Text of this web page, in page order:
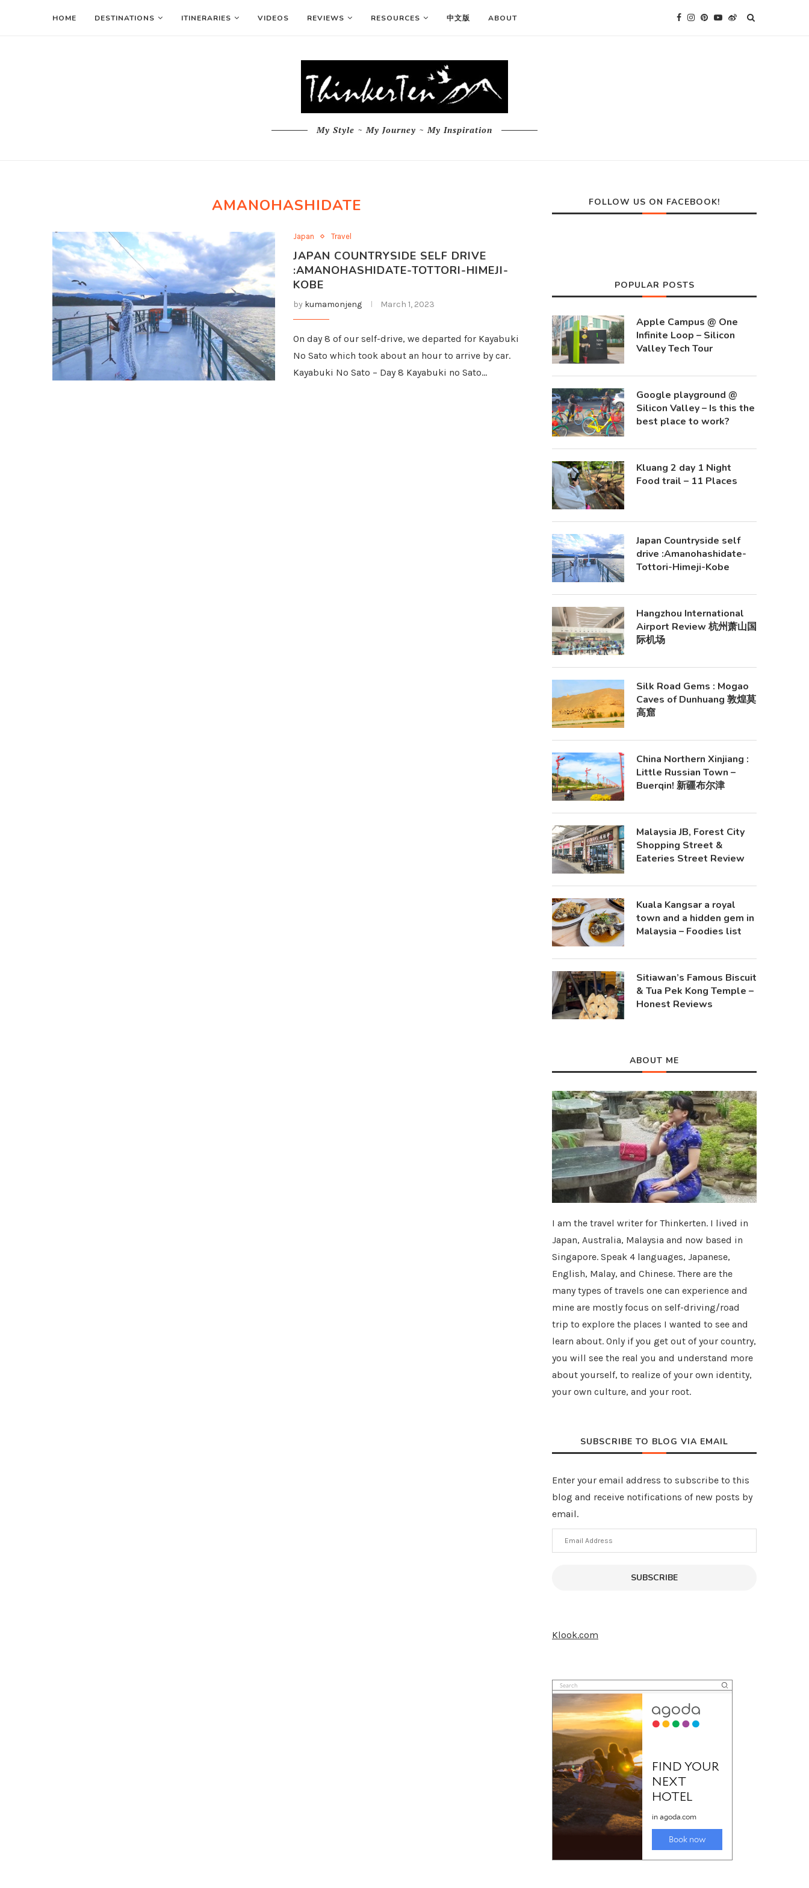
HOME DESTINATIONS ITINERARIES VIDEOS REVIEWS RESOURCES 中文版 ABOUT
My Style ~ My Journey ~ My Inspiration
AMANOHASHIDATE
Japan Travel
JAPAN COUNTRYSIDE SELF DRIVE
:AMANOHASHIDATE-TOTTORI-HIMEJI-
KOBE
by kumamonjeng March 1, 2023
On day 8 of our self-drive, we departed for Kayabuki
No Sato which took about an hour to arrive by car.
Kayabuki No Sato – Day 8 Kayabuki no Sato…
FOLLOW US ON FACEBOOK!
POPULAR POSTS
Apple Campus @ One
Infinite Loop – Silicon
Valley Tech Tour
Google playground @
Silicon Valley – Is this the
best place to work?
Kluang 2 day 1 Night
Food trail – 11 Places
Japan Countryside self
drive :Amanohashidate-
Tottori-Himeji-Kobe
Hangzhou International
Airport Review 杭州萧山国
际机场
Silk Road Gems : Mogao
Caves of Dunhuang 敦煌莫
高窟
China Northern Xinjiang :
Little Russian Town –
Buerqin! 新疆布尔津
Malaysia JB, Forest City
Shopping Street &
Eateries Street Review
Kuala Kangsar a royal
town and a hidden gem in
Malaysia – Foodies list
Sitiawan’s Famous Biscuit
& Tua Pek Kong Temple –
Honest Reviews
ABOUT ME
I am the travel writer for Thinkerten. I lived in
Japan, Australia, Malaysia and now based in
Singapore. Speak 4 languages, Japanese,
English, Malay, and Chinese. There are the
many types of travels one can experience and
mine are mostly focus on self-driving/road
trip to explore the places I wanted to see and
learn about. Only if you get out of your country,
you will see the real you and understand more
about yourself, to realize of your own identity,
your own culture, and your root.
SUBSCRIBE TO BLOG VIA EMAIL
Enter your email address to subscribe to this
blog and receive notifications of new posts by
email.
Email
Address
SUBSCRIBE
Klook.com